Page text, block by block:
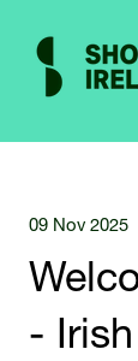
09 Nov 2025
-